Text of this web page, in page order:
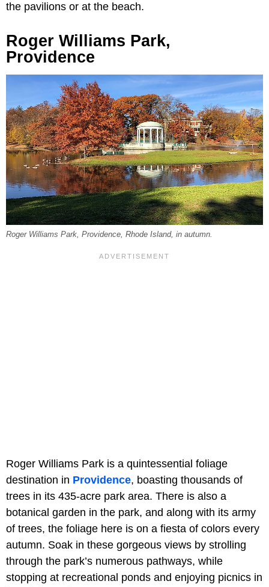
the pavilions or at the beach.
Roger Williams Park,
Providence
Roger Williams Park, Providence, Rhode Island, in autumn.
Roger Williams Park is a quintessential foliage
destination in Providence, boasting thousands of
trees in its 435-acre park area. There is also a
botanical garden in the park, and along with its army
of trees, the foliage here is on a fiesta of colors every
autumn. Soak in these gorgeous views by strolling
through the park’s numerous pathways, while
stopping at recreational ponds and enjoying picnics in